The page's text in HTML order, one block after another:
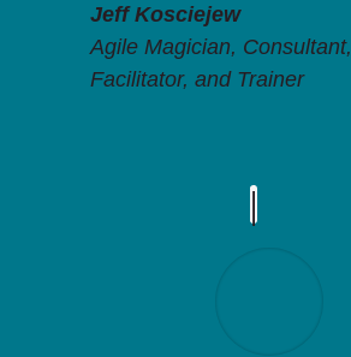
Jeff Kosciejew
Agile Magician, Consultant,
Facilitator, and Trainer